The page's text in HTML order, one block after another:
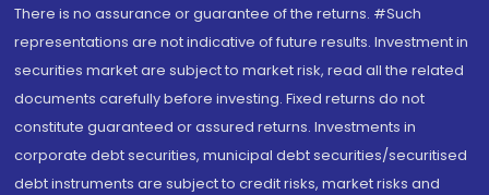
There is no assurance or guarantee of the returns. #Such
representations are not indicative of future results. Investment in
securities market are subject to market risk, read all the related
documents carefully before investing. Fixed returns do not
constitute guaranteed or assured returns. Investments in
corporate debt securities, municipal debt securities/securitised
debt instruments are subject to credit risks, market risks and